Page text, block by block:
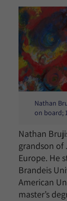
Nathan
on board;
Nathan
grandson of
Europe. He
Brandeis
American
master’s